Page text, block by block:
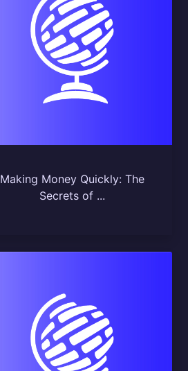
Making Money Quickly: The
Secrets of ...